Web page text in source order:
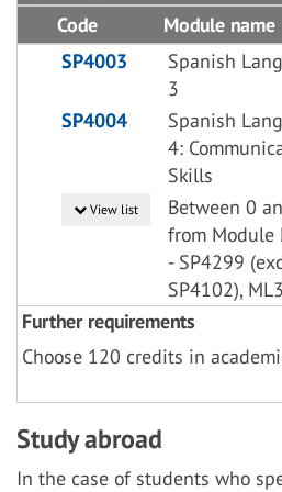
Code
Module name
SP4003
Spanish
3
SP4004
Spanish
4:
Skills
View list
Between 0
from Module
- SP4299
SP4102),
Further requirements
Choose 120 credits in
Study abroad
In the case of students who